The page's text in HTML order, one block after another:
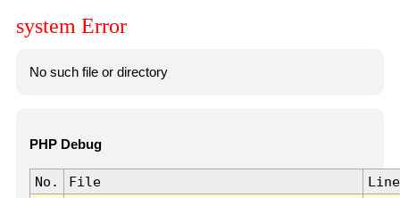
system Error
No such file or directory
PHP Debug
No. File
Line